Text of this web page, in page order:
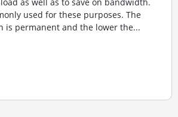
as well as to save on bandwidth.
used for these purposes. The
is permanent and the lower the...